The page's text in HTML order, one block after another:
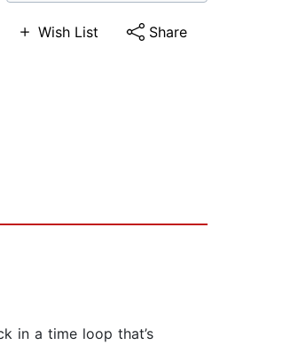
Wish List Share
in a time loop that’s